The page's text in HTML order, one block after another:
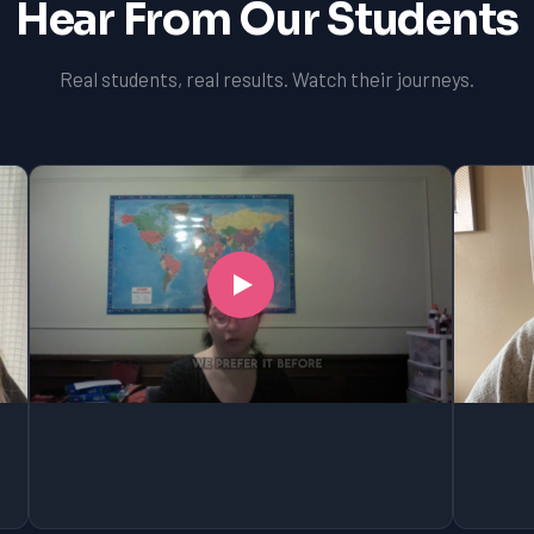
Hear From Our Students
Real students, real results. Watch their journeys.